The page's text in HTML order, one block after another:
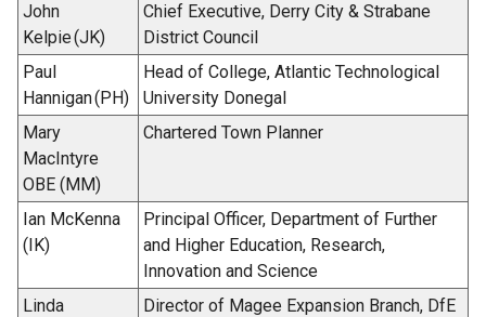
John
Kelpie (JK)
Chief Executive, Derry City & Strabane
District Council
Paul
Hannigan (PH)
Head of College, Atlantic Technological
University Donegal
Mary
MacIntyre
OBE (MM)
Chartered Town Planner
Ian McKenna
(IK)
Principal Officer, Department of Further
and Higher Education, Research,
Innovation and Science
Linda
Director of Magee Expansion Branch, DfE